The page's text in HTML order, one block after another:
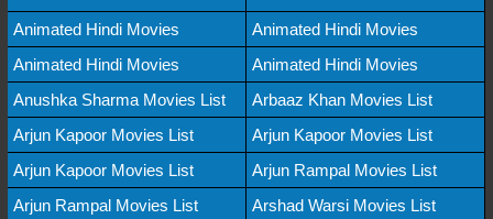
Animated Hindi Movies
Animated Hindi Movies
Animated Hindi Movies
Animated Hindi Movies
Anushka Sharma Movies List
Arbaaz Khan Movies List
Arjun Kapoor Movies List
Arjun Kapoor Movies List
Arjun Kapoor Movies List
Arjun Rampal Movies List
Arjun Rampal Movies List
Arshad Warsi Movies List